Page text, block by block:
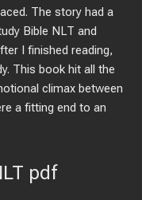
The story had a
Bible NLT and
I finished reading,
This book hit all the
climax between
a fitting end to an
pdf